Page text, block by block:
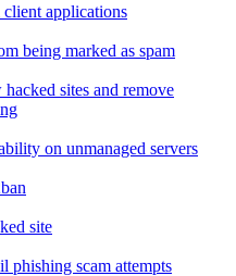
applications
being marked as spam
sites and remove
on unmanaged servers
site
phishing scam attempts